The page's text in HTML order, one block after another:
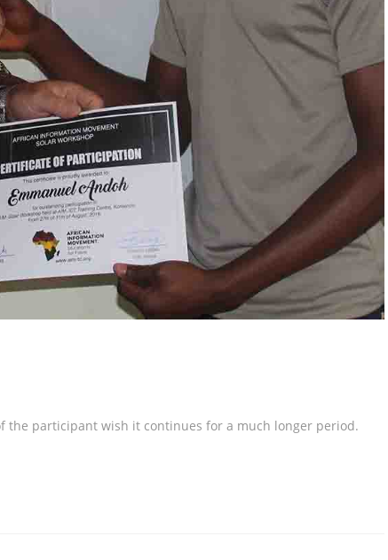
the participant wish it continues for a much longer period.